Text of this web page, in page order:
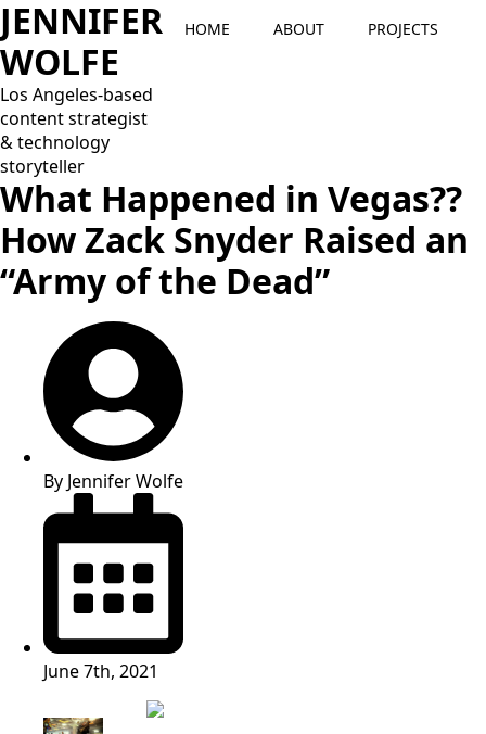
JENNIFER
WOLFE
Los Angeles-based
content strategist
& technology
storyteller
HOME ABOUT PROJECTS
What Happened in Vegas??
How Zack Snyder Raised an
“Army of the Dead”
By Jennifer Wolfe
June 7th, 2021